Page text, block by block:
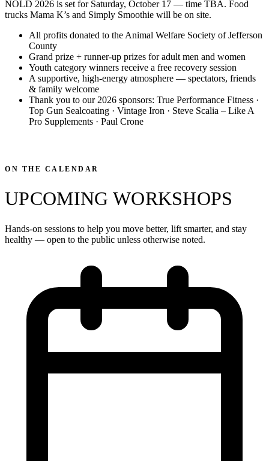
NOLD 2026 is set for Saturday, October 17 — time TBA. Food
trucks Mama K’s and Simply Smoothie will be on site.
All profits donated to the Animal Welfare Society of Jefferson
County
Grand prize + runner-up prizes for adult men and women
Youth category winners receive a free recovery session
A supportive, high-energy atmosphere — spectators, friends
& family welcome
Thank you to our 2026 sponsors: True Performance Fitness ·
Top Gun Sealcoating · Vintage Iron · Steve Scalia – Like A
Pro Supplements · Paul Crone
ON THE CALENDAR
UPCOMING WORKSHOPS
Hands-on sessions to help you move better, lift smarter, and stay
healthy — open to the public unless otherwise noted.